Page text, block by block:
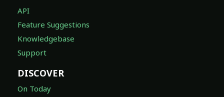
API
Feature Suggestions
Knowledgebase
Support
DISCOVER
On Today